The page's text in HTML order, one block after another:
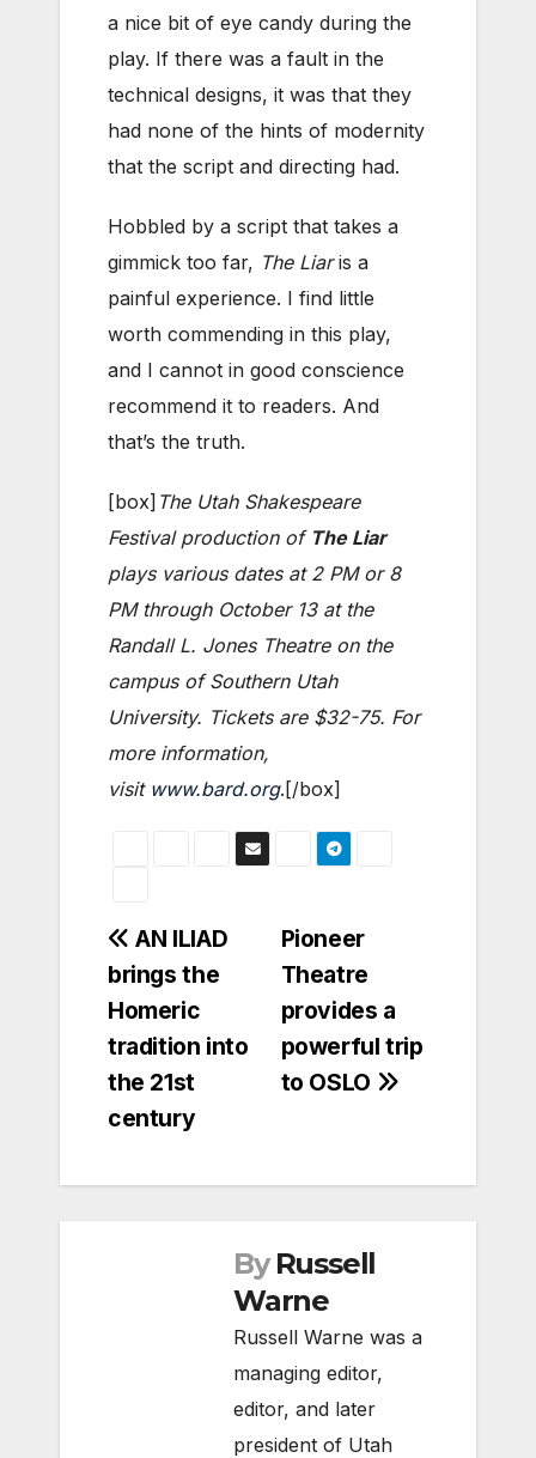
a nice bit of eye candy during the
play. If there was a fault in the
technical designs, it was that they
had none of the hints of modernity
that the script and directing had.
Hobbled by a script that takes a
gimmick too far, The Liaris a
painful experience. I find little
worth commending in this play,
and I cannot in good conscience
recommend it to readers. And
that’s the truth.
[box] The Utah Shakespeare
Festival production of The Liar
plays various dates at 2 PM or 8
PM through October 13 at the
Randall L. Jones Theatre on the
campus of Southern Utah
University. Tickets are $32-75. For
more information,
visit www.bard.org.[/box]
Post
navigation
Pioneer
Theatre
provides a
powerful trip
to OSLO
AN ILIAD
brings the
Homeric
tradition into
the 21st
century
By Russell
Warne
Russell Warne was a
managing editor,
editor, and later
president of Utah